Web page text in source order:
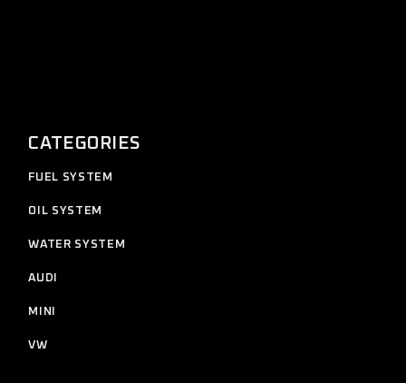
CATEGORIES
FUEL SYSTEM
OIL SYSTEM
WATER SYSTEM
AUDI
MINI
VW